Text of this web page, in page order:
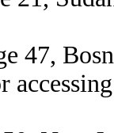
47,